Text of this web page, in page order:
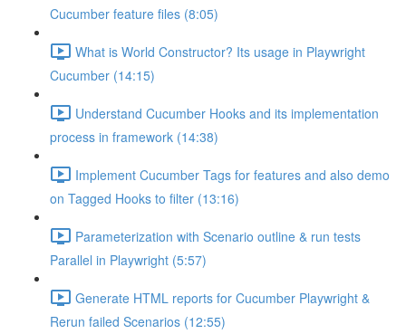
Cucumber feature files (8:05)
What is World Constructor? Its usage in Playwright
Cucumber (14:15)
Understand Cucumber Hooks and its implementation
process in framework (14:38)
Implement Cucumber Tags for features and also demo
on Tagged Hooks to filter (13:16)
Parameterization with Scenario outline & run tests
Parallel in Playwright (5:57)
Generate HTML reports for Cucumber Playwright &
Rerun failed Scenarios (12:55)